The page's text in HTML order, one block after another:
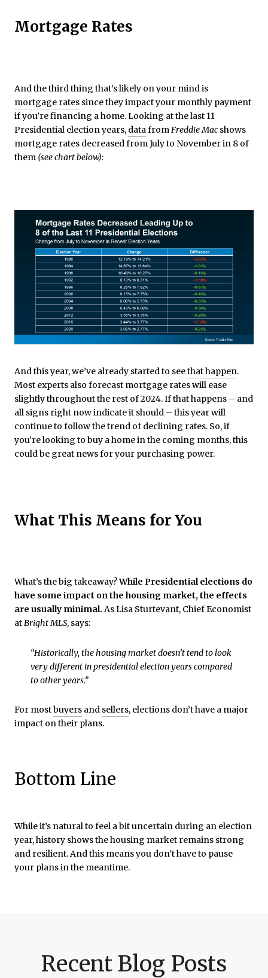
Mortgage Rates
And the third thing that’s likely on your mind is
mortgage rates since they impact your monthly payment
if you’re financing a home. Looking at the last 11
Presidential election years, datafromFreddie Mac shows
mortgage rates decreased from July to November in 8 of
them (see chart below):
And this year, we’ve already started to seethat happen.
Most experts also forecast mortgage rates will ease
slightly throughout the rest of 2024. If that happens – and
all signs right now indicate it should – this year will
continue to follow the trend of declining rates. So, if
you’re looking to buy a home in the coming months, this
could be great news for your purchasing power.
What This Means for You
What’s the big takeaway?While Presidential elections do
have some impact on the housing market, the effects
are usually minimal. As Lisa Sturtevant, Chief Economist
atBright MLS, says:
“Historically, the housing market doesn’t tend to look
very different in presidential election years compared
to other years.”
For mostbuyers and sellers, elections don’t have a major
impact on their plans.
Bottom Line
While it’s natural to feel a bit uncertain during an election
year, history shows the housing market remains strong
and resilient. And this means you don’t have to pause
your plans in the meantime.
Recent Blog Posts